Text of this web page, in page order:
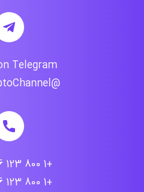
Telegram
@NicoCryptoChannel
+1 800 123 456 789
+1 800 123 456 780